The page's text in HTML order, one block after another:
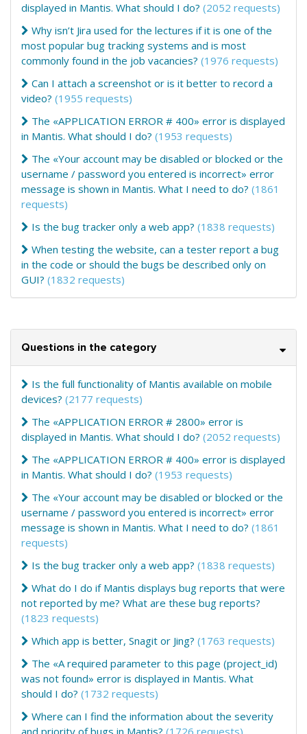
displayed in Mantis. What should I do? (2052 requests)
Why isn’t Jira used for the lectures if it is one of the
most popular bug tracking systems and is most
commonly found in the job vacancies? (1976 requests)
Can I attach a screenshot or is it better to record a
video? (1955 requests)
The «APPLICATION ERROR # 400» error is displayed
in Mantis. What should I do? (1953 requests)
The «Your account may be disabled or blocked or the
username / password you entered is incorrect» error
message is shown in Mantis. What I need to do? (1861
requests)
Is the bug tracker only a web app? (1838 requests)
When testing the website, can a tester report a bug
in the code or should the bugs be described only on
GUI? (1832 requests)
Questions in the category
Is the full functionality of Mantis available on mobile
devices? (2177 requests)
The «APPLICATION ERROR # 2800» error is
displayed in Mantis. What should I do? (2052 requests)
The «APPLICATION ERROR # 400» error is displayed
in Mantis. What should I do? (1953 requests)
The «Your account may be disabled or blocked or the
username / password you entered is incorrect» error
message is shown in Mantis. What I need to do? (1861
requests)
Is the bug tracker only a web app? (1838 requests)
What do I do if Mantis displays bug reports that were
not reported by me? What are these bug reports?
(1823 requests)
Which app is better, Snagit or Jing? (1763 requests)
The «A required parameter to this page (project_id)
was not found» error is displayed in Mantis. What
should I do? (1732 requests)
Where can I find the information about the severity
and priority of bugs in Mantis? (1726 requests)